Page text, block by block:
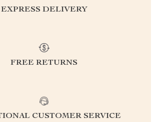
EXPRESS DELIVERY
FREE RETURNS
CUSTOMER SERVICE